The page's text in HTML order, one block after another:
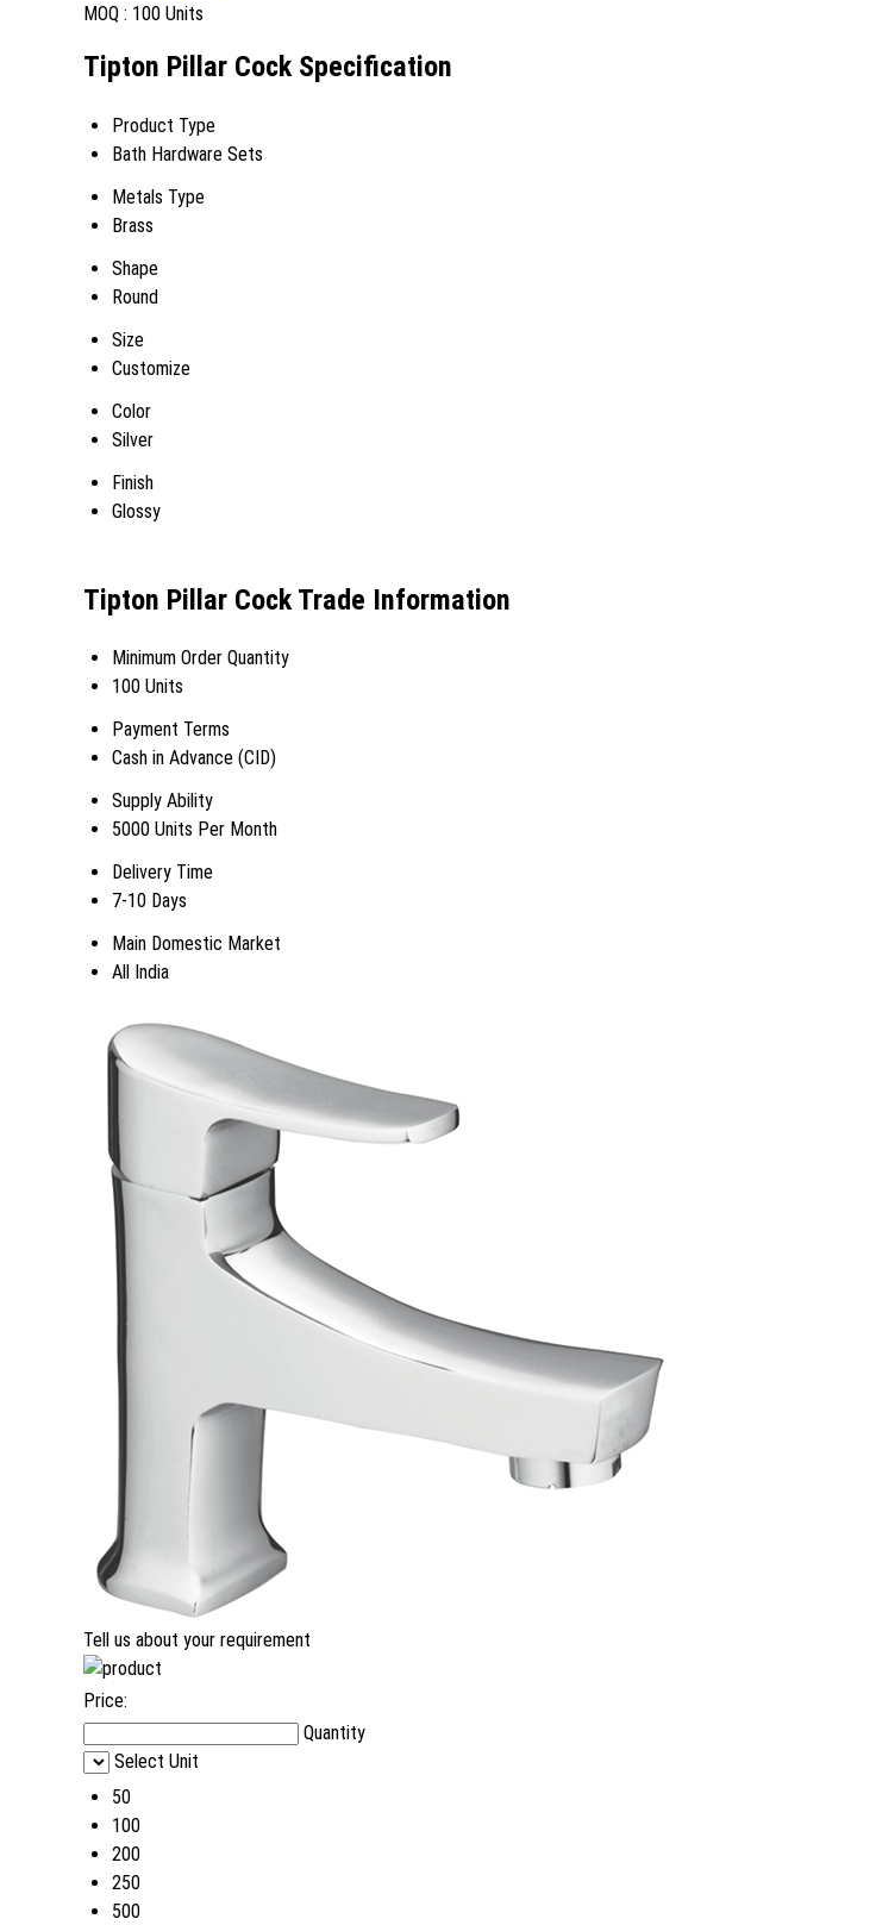
MOQ : 100 Units
Tipton Pillar Cock Specification
Product Type
Bath Hardware Sets
Metals Type
Brass
Shape
Round
Size
Customize
Color
Silver
Finish
Glossy
Tipton Pillar Cock Trade Information
Minimum Order Quantity
100 Units
Payment Terms
Cash in Advance (CID)
Supply Ability
5000 Units Per Month
Delivery Time
7-10 Days
Main Domestic Market
All India
Tell us about your requirement
Price:
Quantity
Select Unit
50
100
200
250
500